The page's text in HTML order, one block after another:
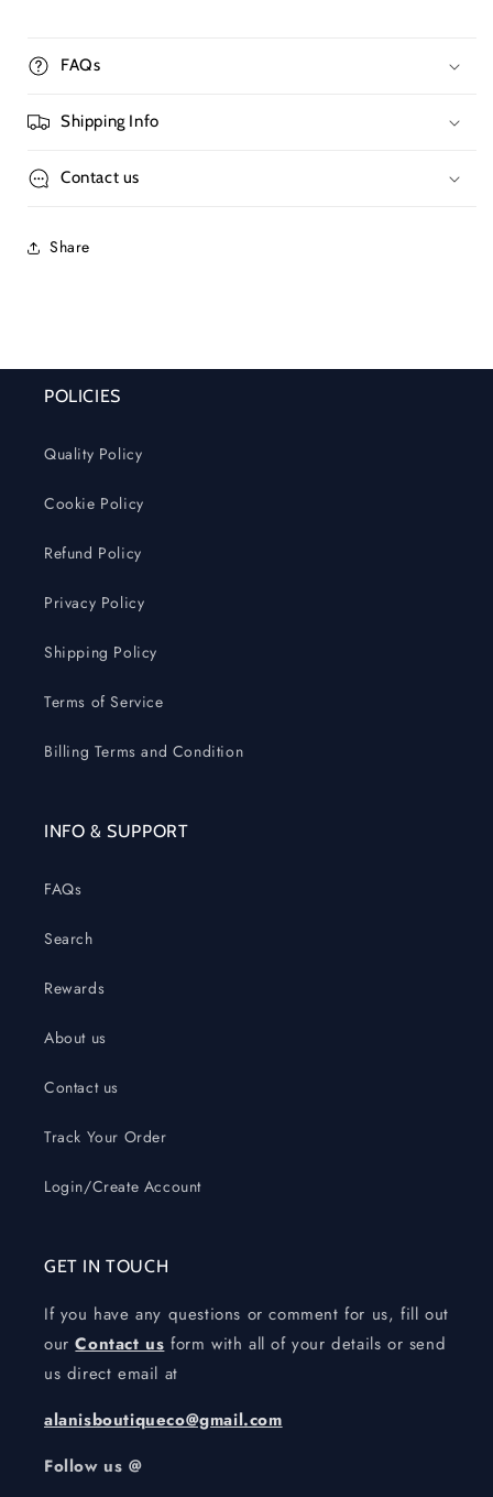
FAQs
Shipping Info
Contact us
Share
POLICIES
Quality Policy
Cookie Policy
Refund Policy
Privacy Policy
Shipping Policy
Terms of Service
Billing Terms and Condition
INFO & SUPPORT
FAQs
Search
Rewards
About us
Contact us
Track Your Order
Login/Create Account
GET IN TOUCH
If you have any questions or comment for us, fill out
ourContact us form with all of your details or send
us direct email at
alanisboutiqueco@gmail.com
Follow us @